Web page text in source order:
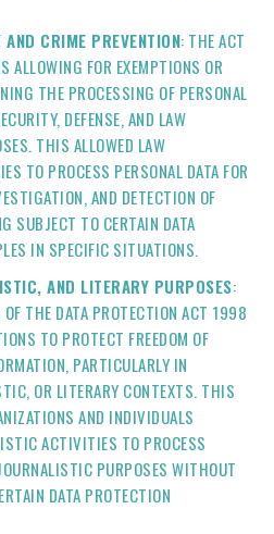
CRIME PREVENTION: THE ACT
ALLOWING FOR EXEMPTIONS OR
THE PROCESSING OF PERSONAL
DEFENSE, AND LAW
THIS ALLOWED LAW
TO PROCESS PERSONAL DATA FOR
AND DETECTION OF
SUBJECT TO CERTAIN DATA
IN SPECIFIC SITUATIONS.
AND LITERARY PURPOSES:
THE DATA PROTECTION ACT 1998
TO PROTECT FREEDOM OF
PARTICULARLY IN
OR LITERARY CONTEXTS. THIS
AND INDIVIDUALS
ACTIVITIES TO PROCESS
PURPOSES WITHOUT
DATA PROTECTION